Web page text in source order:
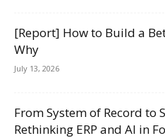
[Report] How to Build a
Why
July 13, 2026
From System of Record to
Rethinking ERP and AI in